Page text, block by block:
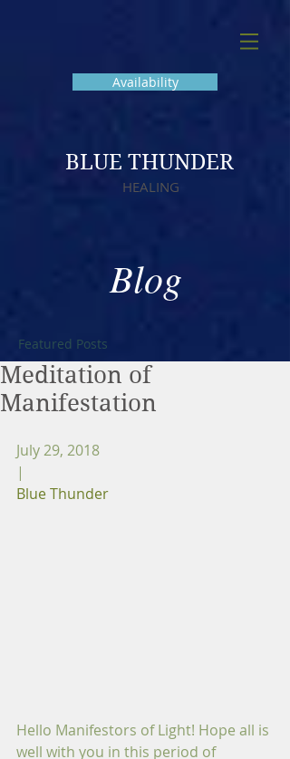
Availability
BLUE THUNDER
HEALING
Blog
Featured Posts
Meditation of
Manifestation
July 29, 2018
|
Blue Thunder
Hello Manifestors of Light! Hope all is
well with you in this period of